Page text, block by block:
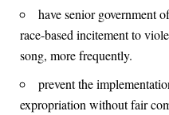
have senior government
race-based incitement to
song, more frequently.
prevent the
expropriation without fair